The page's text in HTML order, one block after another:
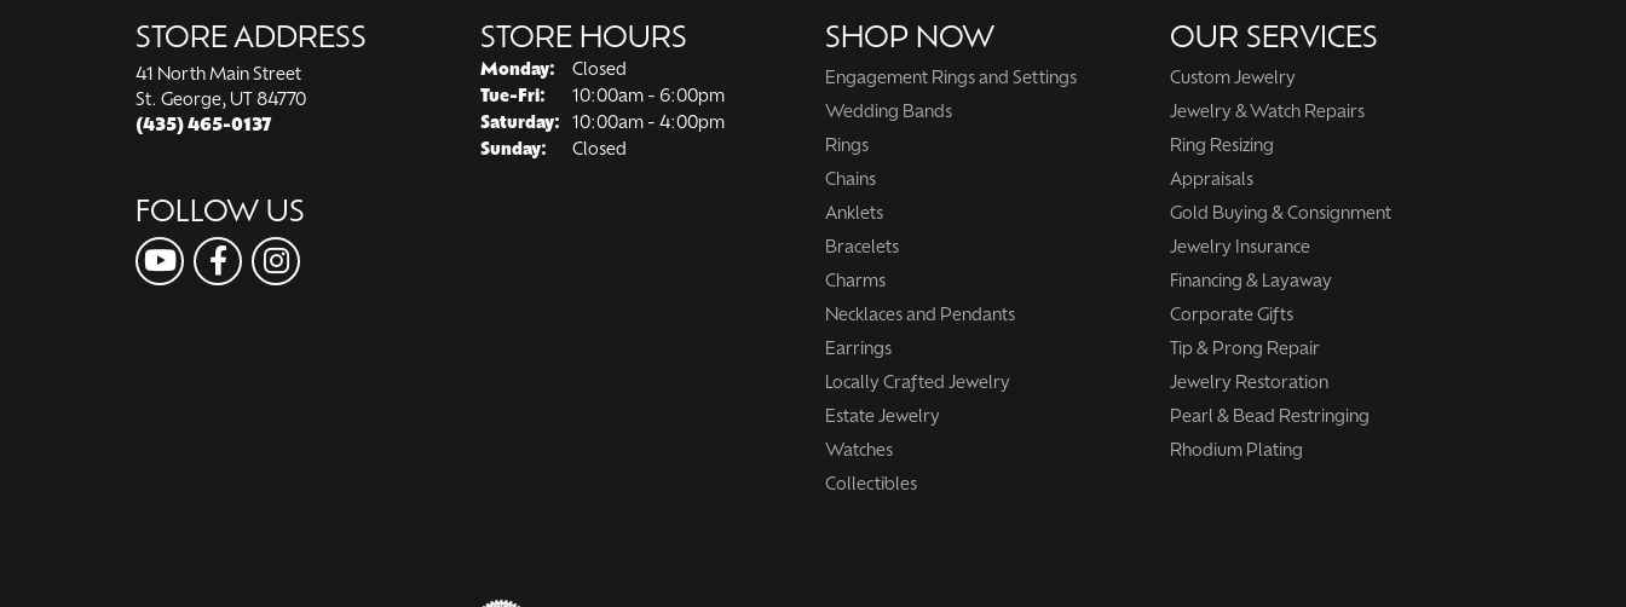
STORE ADDRESS
41 North Main Street
St. George, UT 84770
(435) 465-0137
FOLLOW US
STORE HOURS
Monday:
Closed
Tue-Fri: Tuesday - Friday:
10:00am - 6:00pm
Saturday:
10:00am - 4:00pm
Sunday:
Closed
SHOP NOW
Engagement Rings and Settings
Wedding Bands
Rings
Chains
Anklets
Bracelets
Charms
Necklaces and Pendants
Earrings
Locally Crafted Jewelry
Estate Jewelry
Watches
Collectibles
OUR SERVICES
Custom Jewelry
Jewelry & Watch Repairs
Ring Resizing
Appraisals
Gold Buying & Consignment
Jewelry Insurance
Financing & Layaway
Corporate Gifts
Tip & Prong Repair
Jewelry Restoration
Pearl & Bead Restringing
Rhodium Plating